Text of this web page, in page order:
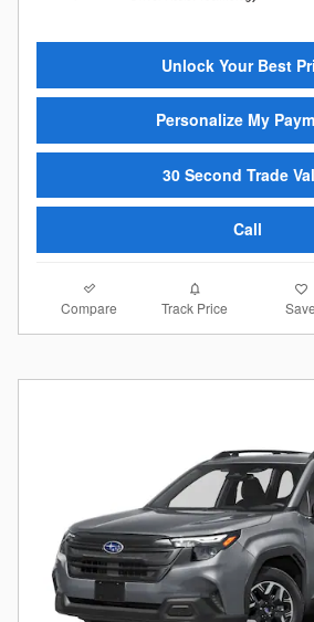
Unlock Your Best
Personalize My
30 Second Trade
Call
Compare Track Price Save